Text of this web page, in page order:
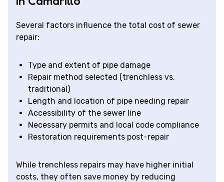
Several factors influence the total cost of sewer
repair:
Type and extent of pipe damage
Repair method selected (trenchless vs.
traditional)
Length and location of pipe needing repair
Accessibility of the sewer line
Necessary permits and local code compliance
Restoration requirements post-repair
While trenchless repairs may have higher initial
costs, they often save money by reducing